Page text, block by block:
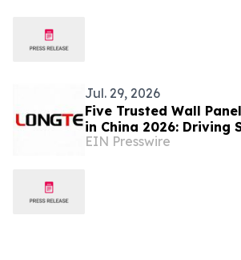
Jul. 29, 2026
Five Trusted Wall
in China 2026: Driving
Interior Decoration
EIN Presswire